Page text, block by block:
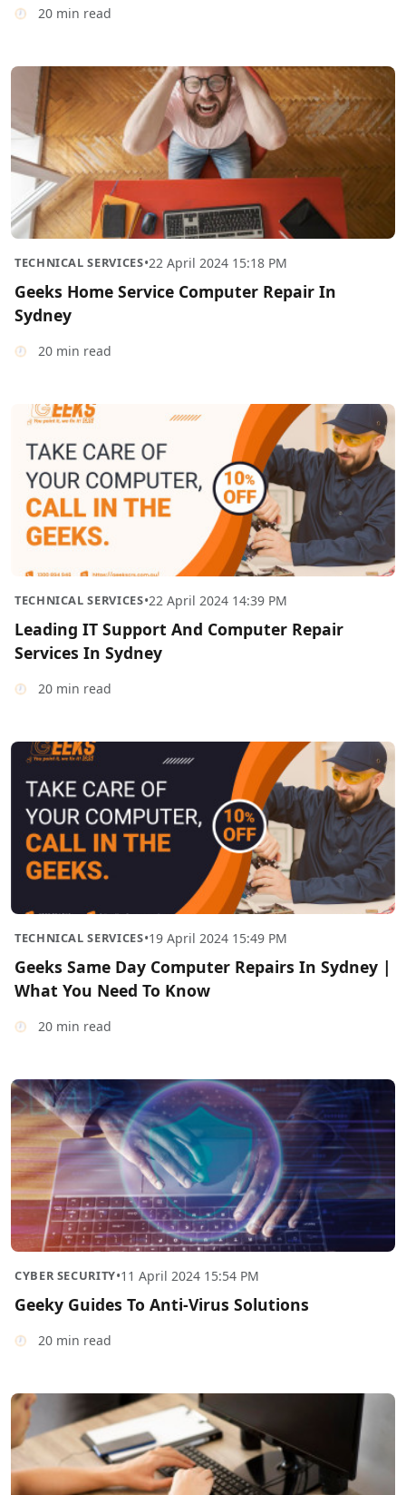
20 min read
TECHNICAL SERVICES•22 April 2024 15:18 PM
Geeks Home Service Computer Repair In
Sydney
20 min read
TECHNICAL SERVICES•22 April 2024 14:39 PM
Leading IT Support And Computer Repair
Services In Sydney
20 min read
TECHNICAL SERVICES•19 April 2024 15:49 PM
Geeks Same Day Computer Repairs In Sydney |
What You Need To Know
20 min read
CYBER SECURITY•11 April 2024 15:54 PM
Geeky Guides To Anti-Virus Solutions
20 min read